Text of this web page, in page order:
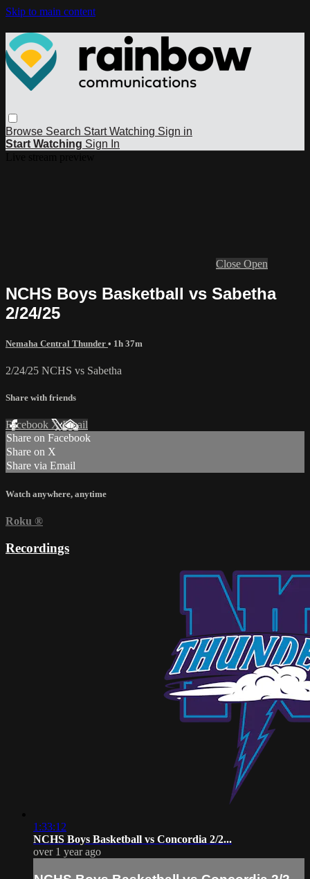
Skip to main content
Browse Search Start Watching Sign in
Start Watching Sign In
Close Open
NCHS Boys Basketball vs Sabetha
2/24/25
Nemaha Central Thunder • 1h 37m
2/24/25 NCHS vs Sabetha
Share with friends
Facebook XEmail
Share on Facebook
Share on X
Share via Email
Watch anywhere, anytime
Roku ®
Recordings
1:33:12
NCHS Boys Basketball vs Concordia 2/2...
over 1 year ago